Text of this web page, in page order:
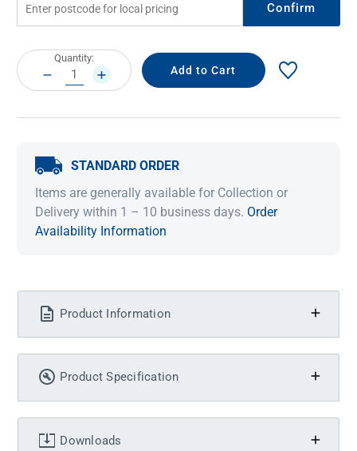
Confirm
Current
Stock:
Quantity:
DECREASE
QUANTITY:
INCREASE
QUANTITY:
STANDARD ORDER
Items are generally available for Collection or
Delivery within 1 – 10 business days. Order
Availability Information
Product Information
Product Specification
Downloads